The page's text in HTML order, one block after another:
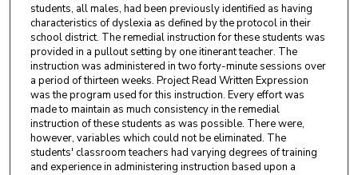
students, all males, had been previously identified as having
characteristics of dyslexia as defined by the protocol in their
school district. The remedial instruction for these students was
provided in a pullout setting by one itinerant teacher. The
instruction was administered in two forty-minute sessions over
a period of thirteen weeks. Project Read Written Expression
was the program used for this instruction. Every effort was
made to maintain as much consistency in the remedial
instruction of these students as was possible. There were,
however, variables which could not be eliminated. The
students' classroom teachers had varying degrees of training
and experience in administering instruction based upon a